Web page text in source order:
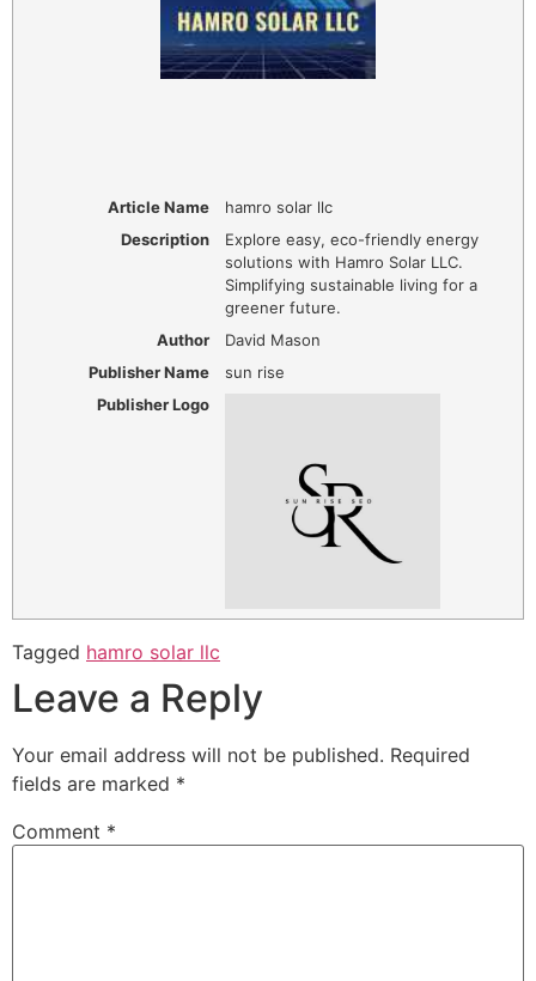
Article Name
hamro solar llc
Description
Explore easy, eco-friendly energy
solutions with Hamro Solar LLC.
Simplifying sustainable living for a
greener future.
Author
David Mason
Publisher Name
sun rise
Publisher Logo
Tagged hamro solar llc
Leave a Reply
Your email address will not be published. Required
fields are marked *
Comment *